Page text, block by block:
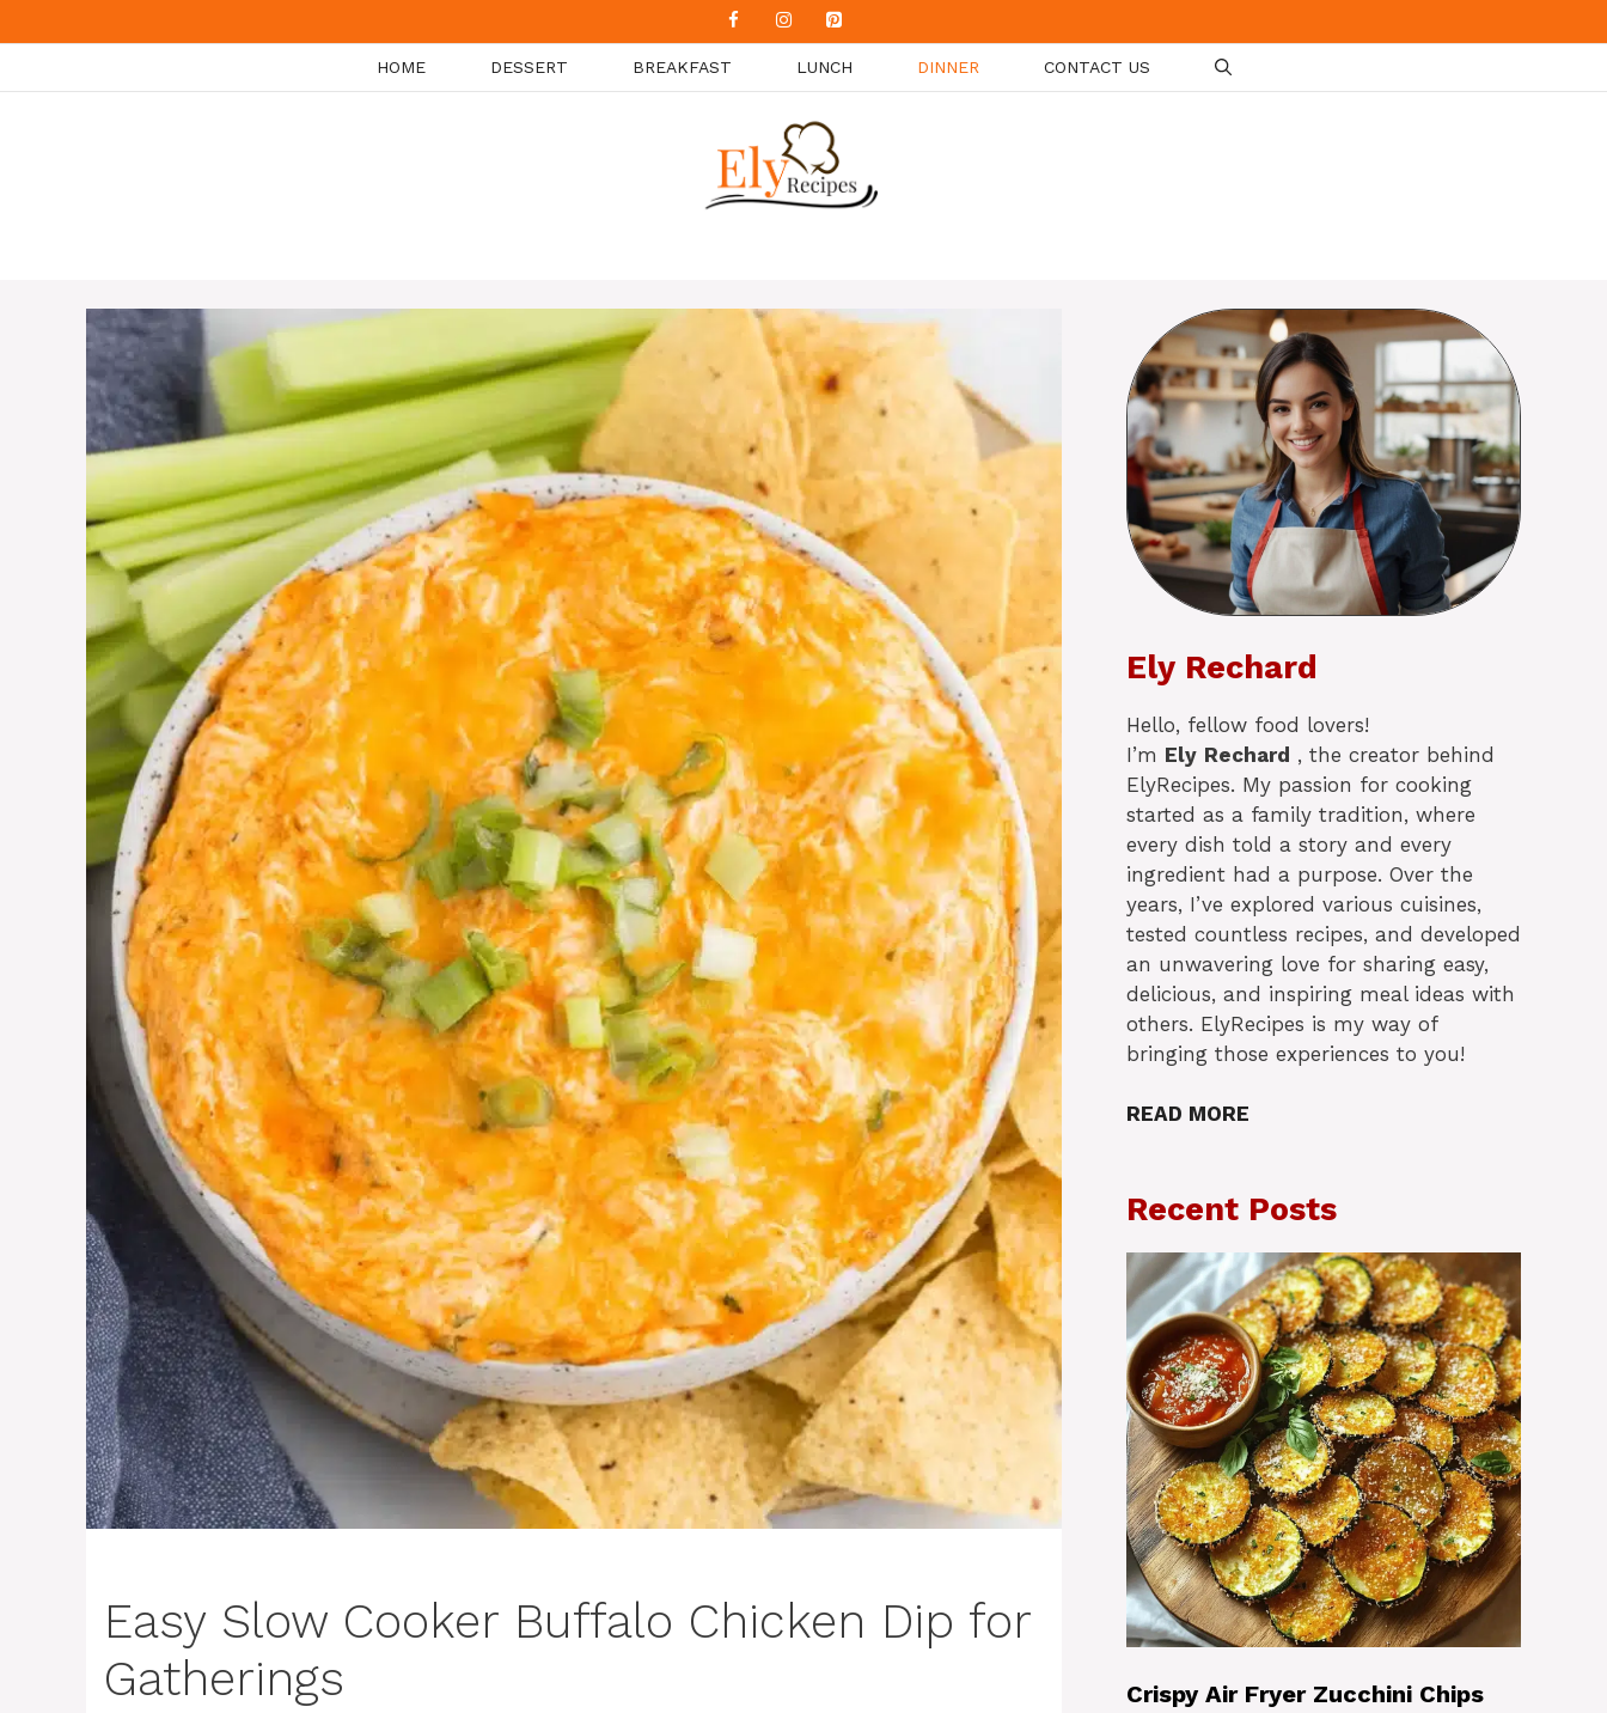
to
HOME DESSERT BREAKFAST LUNCH DINNER CONTACT US
Easy Slow Cooker Buffalo Chicken Dip for
Gatherings
Ely Rechard
Hello, fellow food lovers!
I’m Ely Rechard , the creator behind
ElyRecipes. My passion for cooking
started as a family tradition, where
every dish told a story and every
ingredient had a purpose. Over the
years, I’ve explored various cuisines,
tested countless recipes, and developed
an unwavering love for sharing easy,
delicious, and inspiring meal ideas with
others. ElyRecipes is my way of
bringing those experiences to you!
READ MORE
Recent Posts
Crispy Air Fryer Zucchini Chips